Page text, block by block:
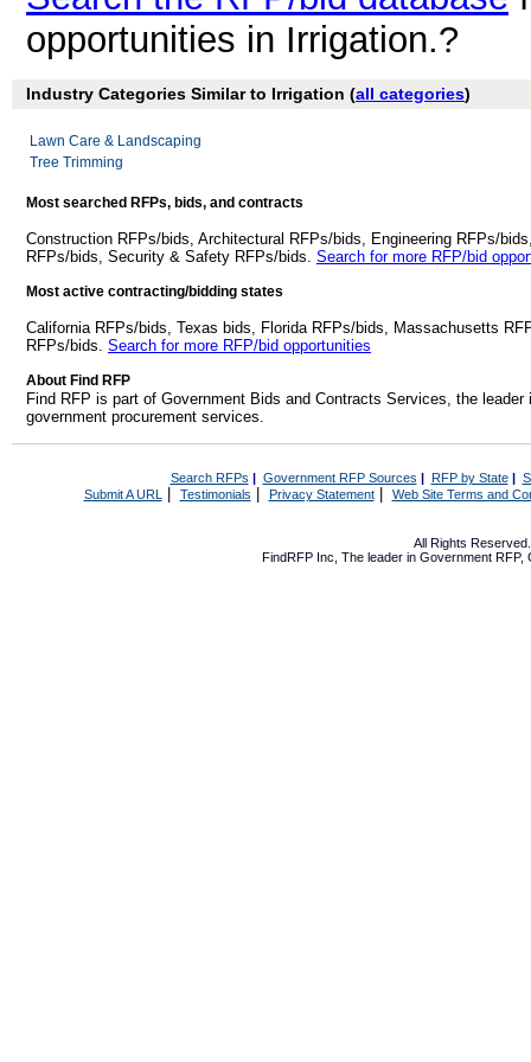
opportunities in Irrigation.?
Industry Categories Similar to Irrigation (all categories)
Lawn Care & Landscaping
Tree Trimming
Most searched RFPs, bids, and contracts
Construction RFPs/bids, Architectural RFPs/bids, Engineering RFPs/
RFPs/bids, Security & Safety RFPs/bids. Search for more RFP/bid
Most active contracting/bidding states
California RFPs/bids, Texas bids, Florida RFPs/bids, Massachusetts
RFPs/bids. Search for more RFP/bid opportunities
About Find RFP
Find RFP is part of Government Bids and Contracts Services, the
government procurement services.
Search RFPs | Government RFP Sources | RFP by State|
Submit A URL | Testimonials Privacy Statement| Web Site Terms and
All Rights
FindRFP Inc, The leader in Government RFP,